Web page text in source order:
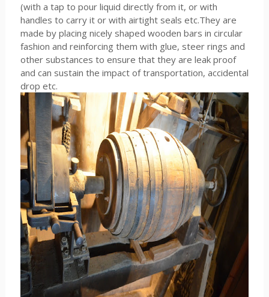
(with a tap to pour liquid directly from it, or with
handles to carry it or with airtight seals etc.They are
made by placing nicely shaped wooden bars in circular
fashion and reinforcing them with glue, steer rings and
other substances to ensure that they are leak proof
and can sustain the impact of transportation, accidental
drop etc.